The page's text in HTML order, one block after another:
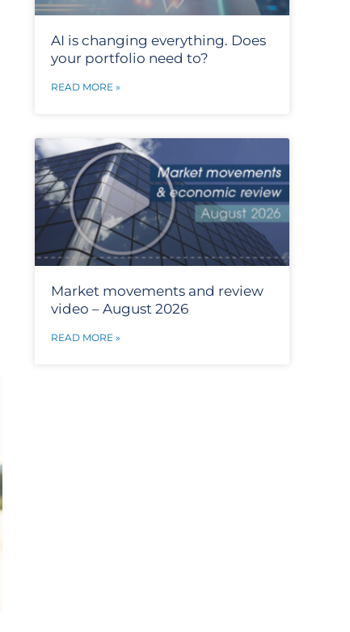
AI is changing everything. Does
your portfolio need to?
READ MORE »
Market movements and review
video – August 2026
READ MORE »